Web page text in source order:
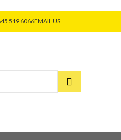
519 6066EMAIL US